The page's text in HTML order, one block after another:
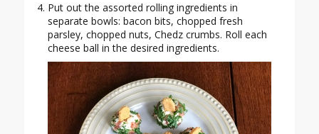
Put out the assorted rolling ingredients in
separate bowls: bacon bits, chopped fresh
parsley, chopped nuts, Chedz crumbs. Roll each
cheese ball in the desired ingredients.